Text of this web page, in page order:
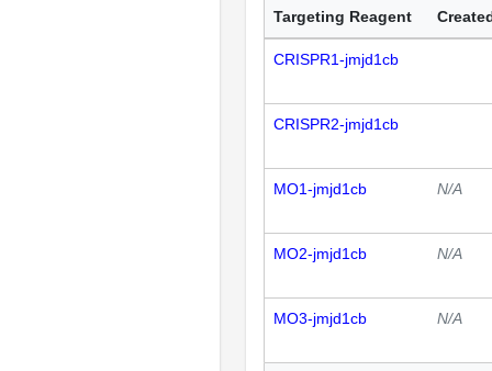
Targeting Reagent
CRISPR1-jmjd1cb
CRISPR2-jmjd1cb
MO1-jmjd1cb N/A
MO2-jmjd1cb N/A
MO3-jmjd1cb N/A